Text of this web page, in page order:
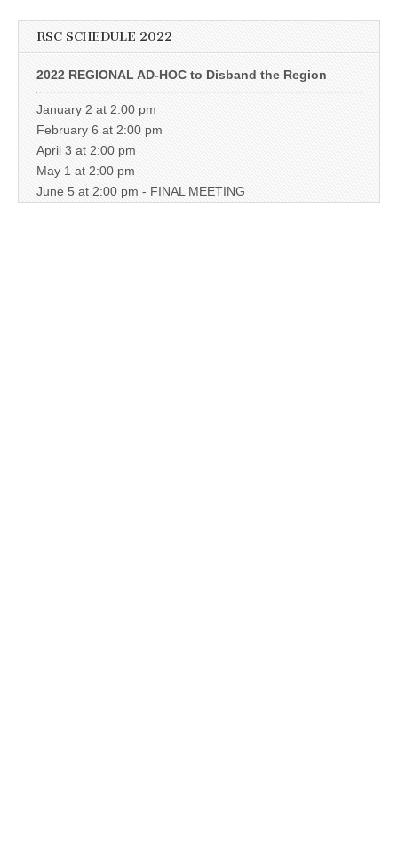
RSC SCHEDULE 2022
2022 REGIONAL AD-HOC to Disband the Region
January 2 at 2:00 pm
February 6 at 2:00 pm
April 3 at 2:00 pm
May 1 at 2:00 pm
June 5 at 2:00 pm - FINAL MEETING